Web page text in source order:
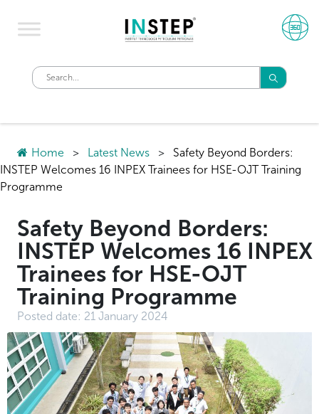
Home > Latest News >
Safety Beyond Borders:
INSTEP Welcomes 16 INPEX Trainees for HSE-OJT Training
Programme
Safety Beyond Borders:
INSTEP Welcomes 16 INPEX
Trainees for HSE-OJT
Training Programme
Posted date: 21 January 2024